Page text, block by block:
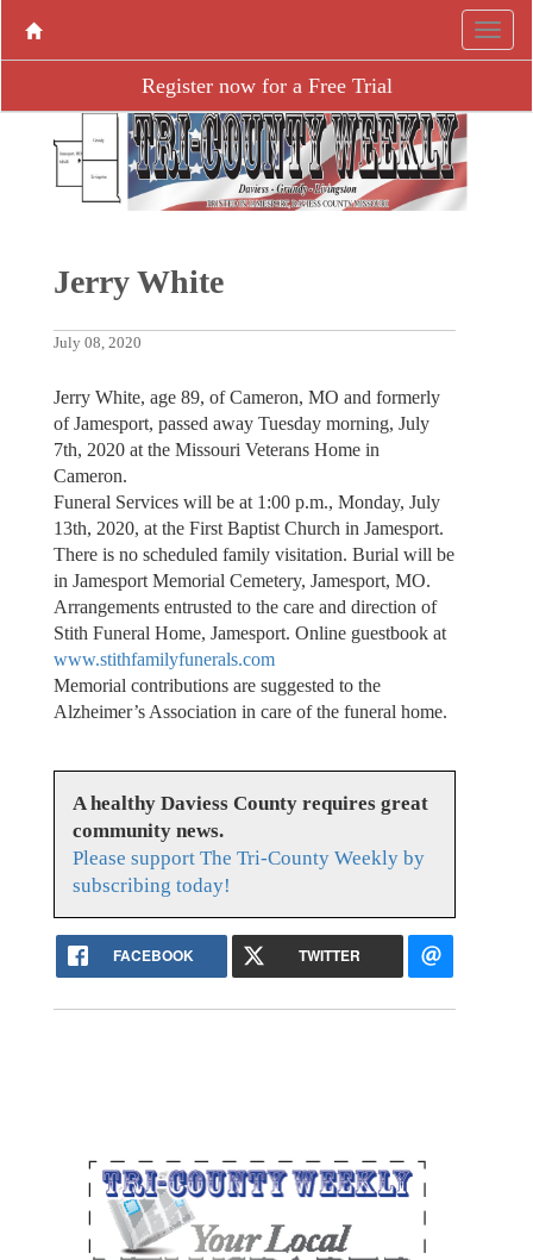
Register now for a Free Trial
Jerry White
July 08, 2020
Jerry White, age 89, of Cameron, MO and formerly
of Jamesport, passed away Tuesday morning, July
7th, 2020 at the Missouri Veterans Home in
Cameron.
Funeral Services will be at 1:00 p.m., Monday, July
13th, 2020, at the First Baptist Church in Jamesport.
There is no scheduled family visitation. Burial will be
in Jamesport Memorial Cemetery, Jamesport, MO.
Arrangements entrusted to the care and direction of
Stith Funeral Home, Jamesport. Online guestbook at
www.stithfamilyfunerals.com
Memorial contributions are suggested to the
Alzheimer’s Association in care of the funeral home.
A healthy Daviess County requires great
community news.
Please support The Tri-County Weekly by
subscribing today!
FACEBOOK TWITTER